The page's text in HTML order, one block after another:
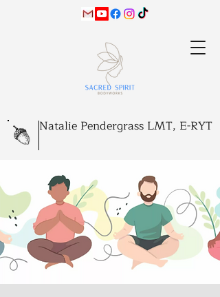
Natalie Pendergrass LMT, E-RYT